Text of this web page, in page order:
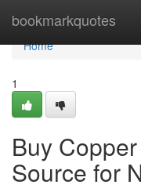
bookmarkquotes
Home
Home
1
Buy
Source for